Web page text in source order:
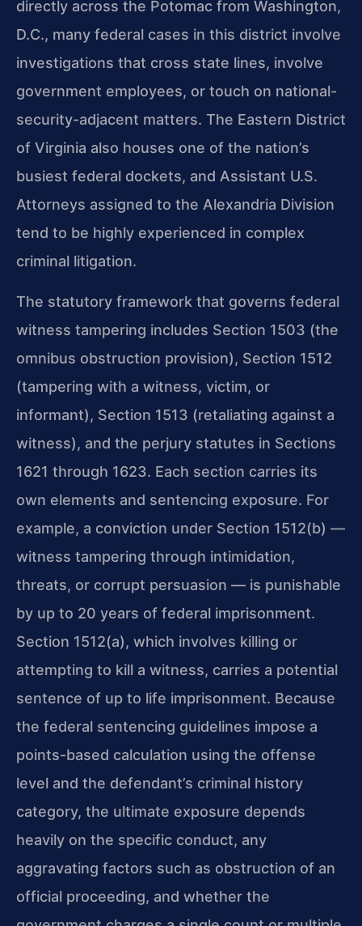
directly across the Potomac from Washington,
D.C., many federal cases in this district involve
investigations that cross state lines, involve
government employees, or touch on national-
security-adjacent matters. The Eastern District
of Virginia also houses one of the nation’s
busiest federal dockets, and Assistant U.S.
Attorneys assigned to the Alexandria Division
tend to be highly experienced in complex
criminal litigation.
The statutory framework that governs federal
witness tampering includes Section 1503 (the
omnibus obstruction provision), Section 1512
(tampering with a witness, victim, or
informant), Section 1513 (retaliating against a
witness), and the perjury statutes in Sections
1621 through 1623. Each section carries its
own elements and sentencing exposure. For
example, a conviction under Section 1512(b) —
witness tampering through intimidation,
threats, or corrupt persuasion — is punishable
by up to 20 years of federal imprisonment.
Section 1512(a), which involves killing or
attempting to kill a witness, carries a potential
sentence of up to life imprisonment. Because
the federal sentencing guidelines impose a
points-based calculation using the offense
level and the defendant’s criminal history
category, the ultimate exposure depends
heavily on the specific conduct, any
aggravating factors such as obstruction of an
official proceeding, and whether the